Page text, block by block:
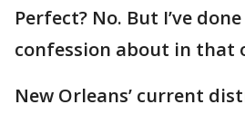
Perfect? No. But I’ve
confession about in that
New Orleans’ current